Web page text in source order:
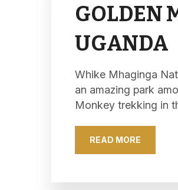
GOLDEN
UGANDA
Whike Mhaginga
an amazing park
Monkey trekking in
READ MORE